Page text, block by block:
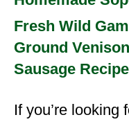
Fresh Wild
Ground
Sausage
If you’re looking